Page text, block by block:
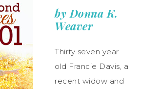
by Donna K.
Weaver
Thirty seven year
old Francie Davis, a
recent widow and